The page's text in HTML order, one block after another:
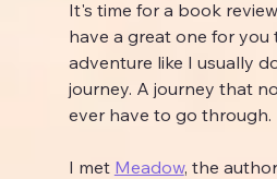
It's time for a book
have a great one for you
adventure like I usually
journey. A journey that
ever have to go through.
I met Meadow, the